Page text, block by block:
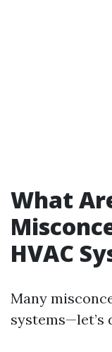
What
HVAC
Many
systems—let’s